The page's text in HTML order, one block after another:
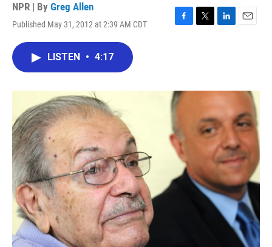
NPR | By Greg Allen
Published May 31, 2012 at 2:39 AM CDT
F
o
k
T
r
L
I
n
E
LISTEN • 4:17